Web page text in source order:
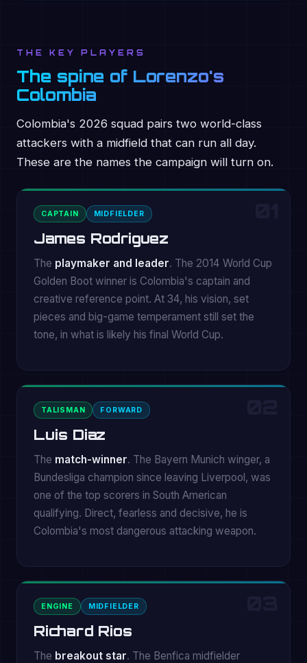
THE KEY PLAYERS
The spine of Lorenzo's
Colombia
Colombia's 2026 squad pairs two world-class
attackers with a midfield that can run all day.
These are the names the campaign will turn on.
CAPTAIN MIDFIELDER
James Rodriguez
The playmaker and leader. The 2014 World Cup
Golden Boot winner is Colombia's captain and
creative reference point. At 34, his vision, set
pieces and big-game temperament still set the
tone, in what is likely his final World Cup.
TALISMAN FORWARD
Luis Diaz
The match-winner. The Bayern Munich winger, a
Bundesliga champion since leaving Liverpool, was
one of the top scorers in South American
qualifying. Direct, fearless and decisive, he is
Colombia's most dangerous attacking weapon.
ENGINE MIDFIELDER
Richard Rios
The breakout star. The Benfica midfielder